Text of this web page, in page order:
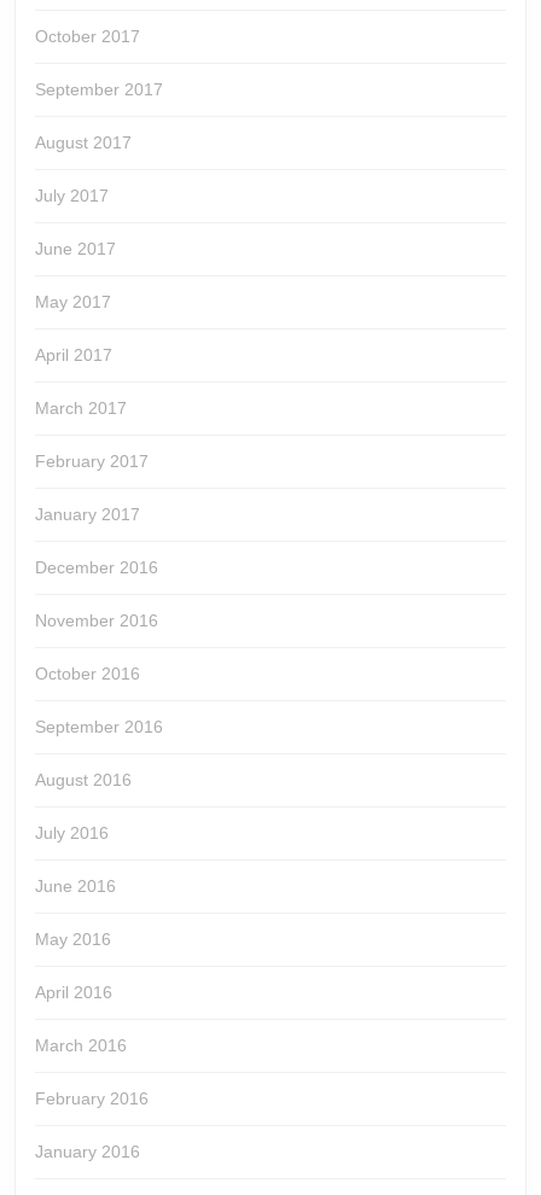
October 2017
September 2017
August 2017
July 2017
June 2017
May 2017
April 2017
March 2017
February 2017
January 2017
December 2016
November 2016
October 2016
September 2016
August 2016
July 2016
June 2016
May 2016
April 2016
March 2016
February 2016
January 2016